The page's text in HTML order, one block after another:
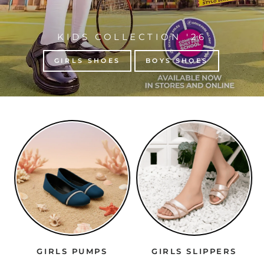
KIDS COLLECTION '26
GIRLS SHOES BOYS SHOES
GIRLS PUMPS GIRLS SLIPPERS